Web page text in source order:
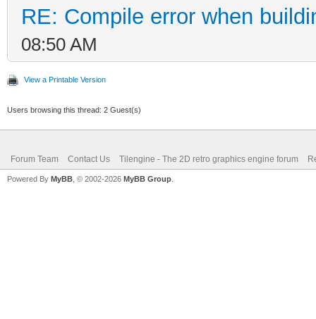
RE: Compile error when
08:50 AM
View a Printable Version
Users browsing this thread: 2 Guest(s)
Forum Team Contact Us Tilengine - The 2D retro graphics engine forum
Powered By MyBB , © 2002-2026 MyBB Group